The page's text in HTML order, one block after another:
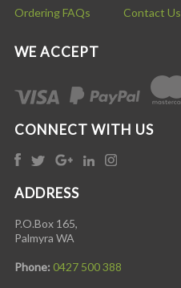
Ordering FAQs Contact Us
WE ACCEPT
CONNECT WITH US
ADDRESS
P.O.Box 165,
Palmyra WA
Phone: 0427 500 388